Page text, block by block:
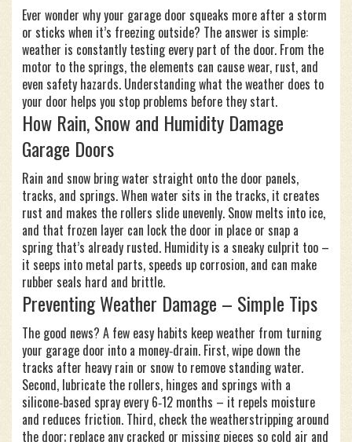
Ever wonder why your garage door squeaks more after a storm
or sticks when it’s freezing outside? The answer is simple:
weather is constantly testing every part of the door. From the
motor to the springs, the elements can cause wear, rust, and
even safety hazards. Understanding what the weather does to
your door helps you stop problems before they start.
How Rain, Snow and Humidity Damage
Garage Doors
Rain and snow bring water straight onto the door panels,
tracks, and springs. When water sits in the tracks, it creates
rust and makes the rollers slide unevenly. Snow melts into ice,
and that frozen layer can lock the door in place or snap a
spring that’s already rusted. Humidity is a sneaky culprit too –
it seeps into metal parts, speeds up corrosion, and can make
rubber seals hard and brittle.
Preventing Weather Damage – Simple Tips
The good news? A few easy habits keep weather from turning
your garage door into a money‑drain. First, wipe down the
tracks after heavy rain or snow to remove standing water.
Second, lubricate the rollers, hinges and springs with a
silicone‑based spray every 6‑12 months – it repels moisture
and reduces friction. Third, check the weatherstripping around
the door; replace any cracked or missing pieces so cold air and